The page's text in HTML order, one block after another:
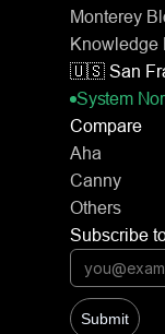
Monterey
Knowledge
🇺🇸 San
System
Compare
Aha
Canny
Others
Subscribe
Submit